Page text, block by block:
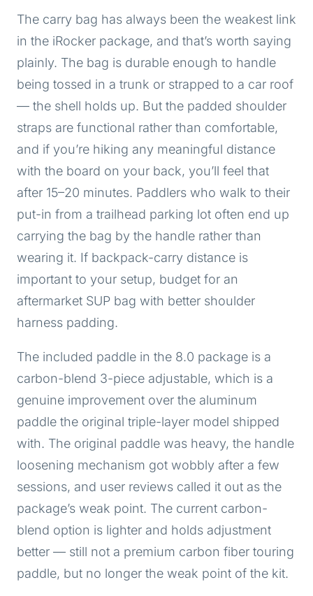
The carry bag has always been the weakest link
in the iRocker package, and that’s worth saying
plainly. The bag is durable enough to handle
being tossed in a trunk or strapped to a car roof
— the shell holds up. But the padded shoulder
straps are functional rather than comfortable,
and if you’re hiking any meaningful distance
with the board on your back, you’ll feel that
after 15–20 minutes. Paddlers who walk to their
put-in from a trailhead parking lot often end up
carrying the bag by the handle rather than
wearing it. If backpack-carry distance is
important to your setup, budget for an
aftermarket SUP bag with better shoulder
harness padding.
The included paddle in the 8.0 package is a
carbon-blend 3-piece adjustable, which is a
genuine improvement over the aluminum
paddle the original triple-layer model shipped
with. The original paddle was heavy, the handle
loosening mechanism got wobbly after a few
sessions, and user reviews called it out as the
package’s weak point. The current carbon-
blend option is lighter and holds adjustment
better — still not a premium carbon fiber touring
paddle, but no longer the weak point of the kit.